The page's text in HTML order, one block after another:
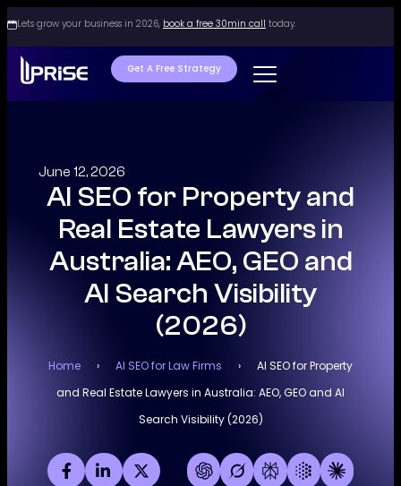
Lets grow your business in 2026, book a free 30min call today.
Get A Free Strategy
June 12, 2026
AI SEO for Property and
Real Estate Lawyers in
Australia: AEO, GEO and
AI Search Visibility
(2026)
Home › AI SEO for Law Firms ›
AI SEO for Property
and Real Estate Lawyers in Australia: AEO, GEO and AI
Search Visibility (2026)